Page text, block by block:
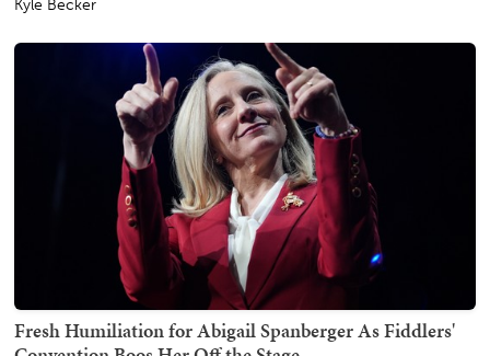
Kyle Becker
Fresh Humiliation for Abigail Spanberger As Fiddlers'